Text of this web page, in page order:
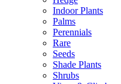
Indoor Plants
Palms
Perennials
Rare
Seeds
Shade Plants
Shrubs